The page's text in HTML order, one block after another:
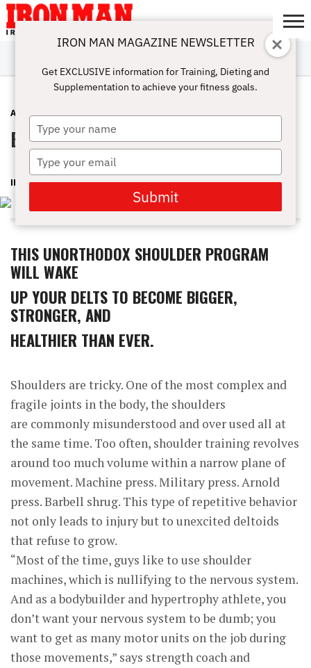
ABOUT
SUBSCRIBE
IRON MAN
CHALLENGE
CALCULATORS
TRAINING
NUTRITION
LIFESTYLE
MAGAZINE
SHOP
SUBMISSIONS
CONTACT
MY
ACCOUNT
ADVICE MAY 17, 2016
Broader Shoulders!
IRON MAN MAGAZINE
THIS UNORTHODOX SHOULDER PROGRAM
WILL WAKE
UP YOUR DELTS TO BECOME BIGGER,
STRONGER, AND
HEALTHIER THAN EVER.
Shoulders are tricky. One of the most complex and
fragile joints in the body, the shoulders
are commonly misunderstood and over used all at
the same time. Too often, shoulder training revolves
around too much volume within a narrow plane of
movement. Machine press. Military press. Arnold
press. Barbell shrug. This type of repetitive behavior
not only leads to injury but to unexcited deltoids
that refuse to grow.
“Most of the time, guys like to use shoulder
machines, which is nullifying to the nervous system.
And as a bodybuilder and hypertrophy athlete, you
don’t want your nervous system to be dumb; you
want to get as many motor units on the job during
those movements,” says strength coach and
IRON MAN MAGAZINE NEWSLETTER
Get EXCLUSIVE information for Training, Dieting and
Supplementation to achieve your fitness goals.
Type
your
name
Type
your
email
Submit